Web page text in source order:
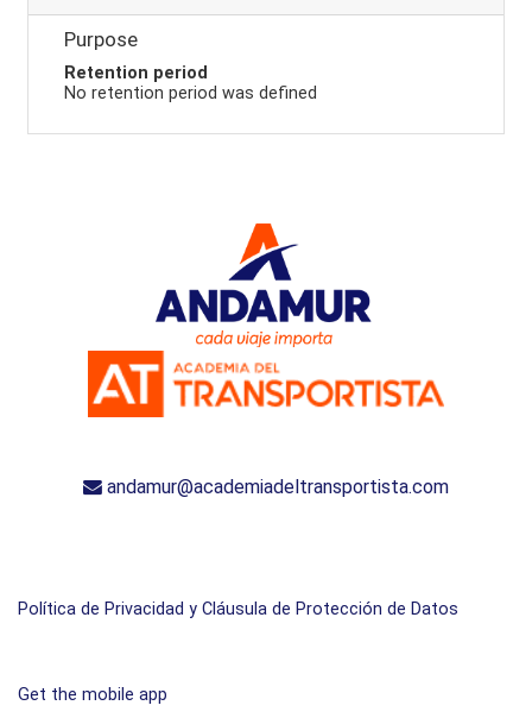
Purpose
Retention period
No retention period was defined
andamur@academiadeltransportista.com
Política de Privacidad y Cláusula de Protección de Datos
Get the mobile app